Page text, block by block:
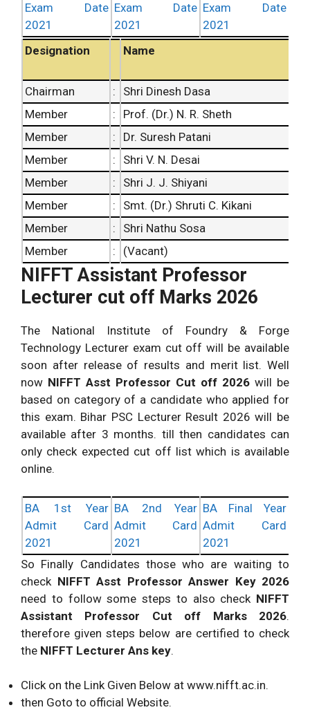
Exam Date
2021
Exam Date
2021
Exam Date
2021
Designation
Name
Chairman :
Shri Dinesh Dasa
Member
:
Prof. (Dr.) N. R. Sheth
Member
:
Dr. Suresh Patani
Member
:
Shri V. N. Desai
Member
:
Shri J. J. Shiyani
Member
:
Smt. (Dr.) Shruti C. Kikani
Member
:
Shri Nathu Sosa
Member
: (Vacant)
NIFFT Assistant Professor
Lecturer cut off Marks 2026
The National Institute of Foundry & Forge
Technology Lecturer exam cut off will be available
soon after release of results and merit list. Well
now NIFFT Asst Professor Cut off 2026 will be
based on category of a candidate who applied for
this exam. Bihar PSC Lecturer Result 2026 will be
available after 3 months. till then candidates can
only check expected cut off list which is available
online.
BA 1st Year
Admit Card
2021
BA 2nd Year
Admit Card
2021
BA Final Year
Admit Card
2021
So Finally Candidates those who are waiting to
check NIFFT Asst Professor Answer Key 2026
need to follow some steps to also check NIFFT
Assistant Professor Cut off Marks 2026.
therefore given steps below are certified to check
the NIFFT Lecturer Ans key.
Click on the Link Given Below at www.nifft.ac.in.
then Goto to official Website.